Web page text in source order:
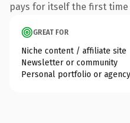
pays for itself the first
GREAT FOR
Niche content / affiliate site
Newsletter or community
Personal portfolio or agency